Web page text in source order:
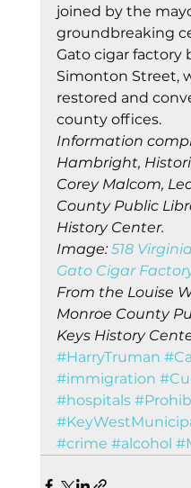
joined by the
groundbreaking
Gato cigar factory
Simonton Street,
restored and
county offices.
Information
Hambright,
Corey Malcom,
County Public
History Center.
Image: 518
Gato Cigar
From the Louise
Monroe County
Keys History
#HarryTruman
#immigration
#hospitals
#crime #alcohol